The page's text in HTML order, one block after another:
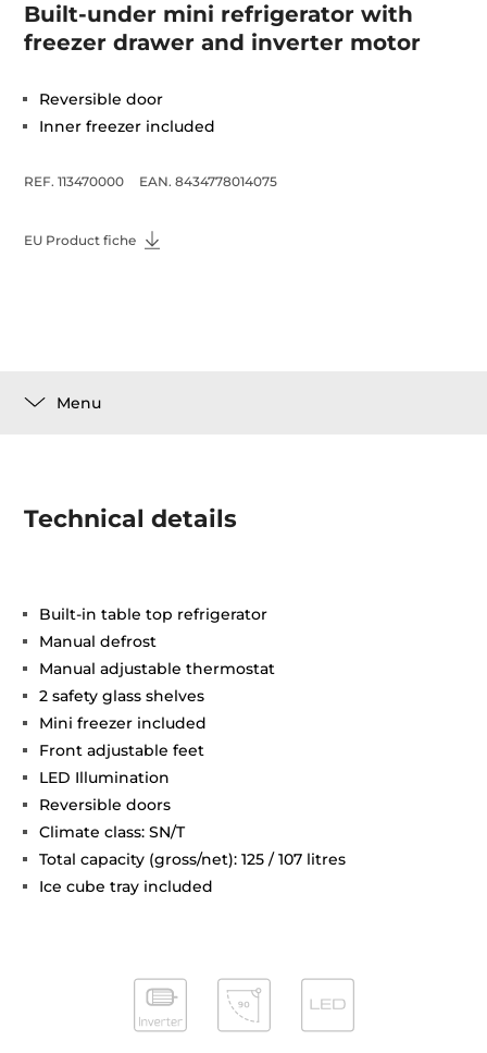
Built-under mini refrigerator with
freezer drawer and inverter motor
Reversible door
Inner freezer included
REF. 113470000 EAN. 8434778014075
EU Product fiche
Menu
Technical details
Built-in table top refrigerator
Manual defrost
Manual adjustable thermostat
2 safety glass shelves
Mini freezer included
Front adjustable feet
LED Illumination
Reversible doors
Climate class: SN/T
Total capacity (gross/net): 125 / 107 litres
Ice cube tray included